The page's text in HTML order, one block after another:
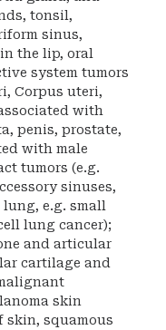
tonsil,
sinus,
the lip, oral
system tumors
Corpus uteri,
with
penis, prostate,
with male
tumors (e.g.
sinuses,
e.g. small
lung cancer);
and articular
cartilage and
skin
skin, squamous